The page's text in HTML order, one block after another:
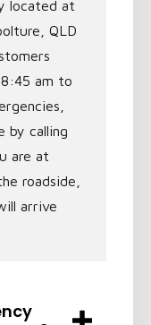
located at
QLD
am to
by calling
are at
roadside,
arrive